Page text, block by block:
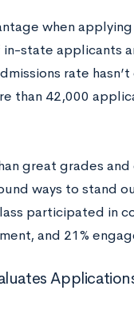
when
in-state applicants
rate
than 42,000
great grades
ways to stand
participated in
and 21%